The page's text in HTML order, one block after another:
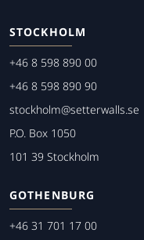
STOCKHOLM
+46 8 598 890 00
+46 8 598 890 90
stockholm@setterwalls.se
P.O. Box 1050
101 39 Stockholm
GOTHENBURG
+46 31 701 17 00